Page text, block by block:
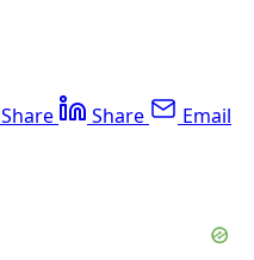
Share Share Email